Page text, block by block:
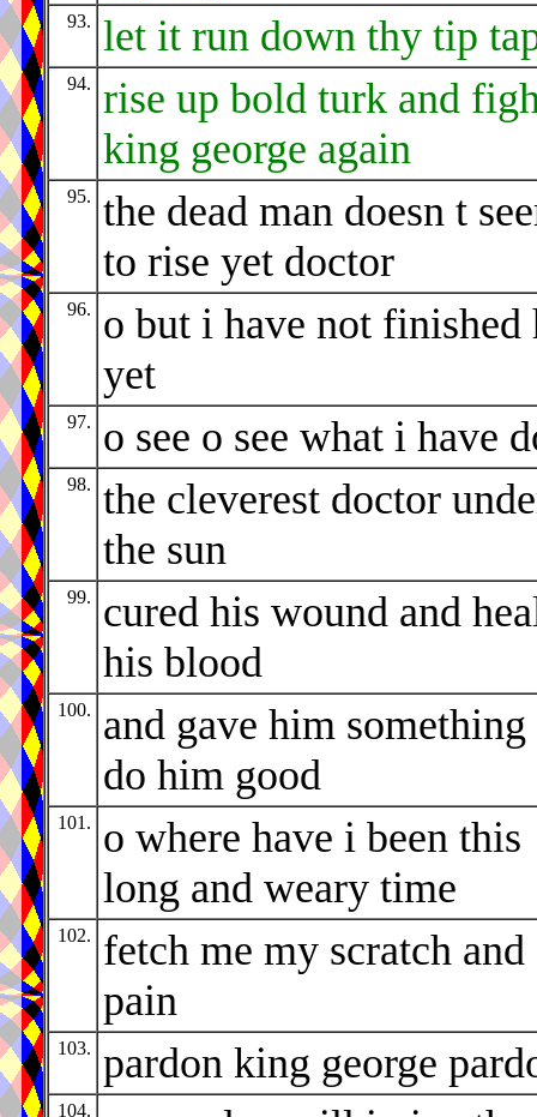
93. let it run down thy tip
94.
rise up bold turk and
king george again
95.
the dead man doesn t
to rise yet doctor
96.
o but i have not finished
yet
97. o see o see what i have
98.
the cleverest doctor
the sun
99.
cured his wound and
his blood
100.
and gave him something
do him good
101.
o where have i been this
long and weary time
102.
fetch me my scratch and
pain
103. pardon king george
104.